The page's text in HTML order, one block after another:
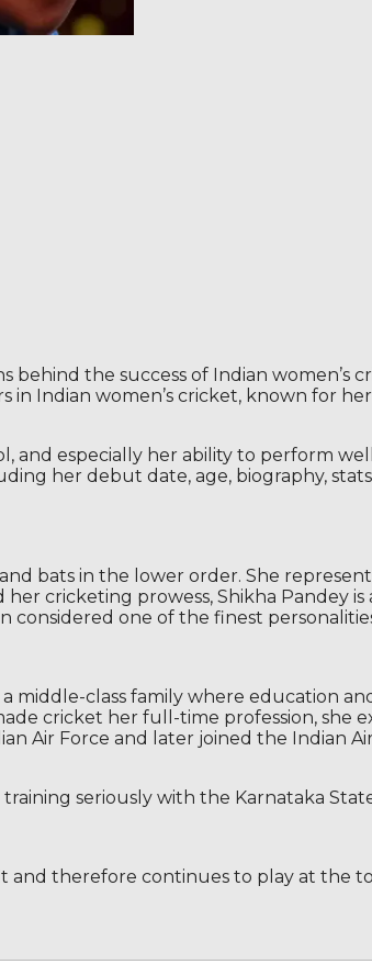
the success of Indian women’s
Indian women’s cricket, known for
and especially her ability to perform
her debut date, age, biography,
bats in the lower order. She
cricketing prowess, Shikha Pandey
considered one of the finest
middle-class family where education
cricket her full-time profession, she
Air Force and later joined the Indian
seriously with the Karnataka State
and therefore continues to play at the